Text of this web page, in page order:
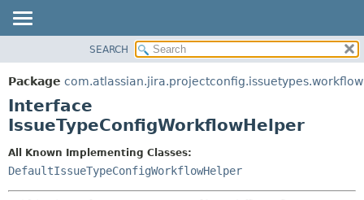
PACKAGE
CLASS
USE
DEPRECATED
INDEX
DETAIL:
FIELD
SEARCH
Package com.atlassian.jira.projectconfig.issuetypes.workflow
Interface
IssueTypeConfigWorkflowHelper
All Known Implementing Classes:
DefaultIssueTypeConfigWorkflowHelper